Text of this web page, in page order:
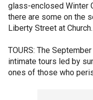
glass-enclosed Winter
there are some on the
Liberty Street at Church.
TOURS: The
intimate tours led by
ones of those who